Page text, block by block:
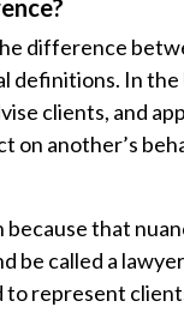
difference
definitions. In
clients, and
another’s
that
be called a
represent